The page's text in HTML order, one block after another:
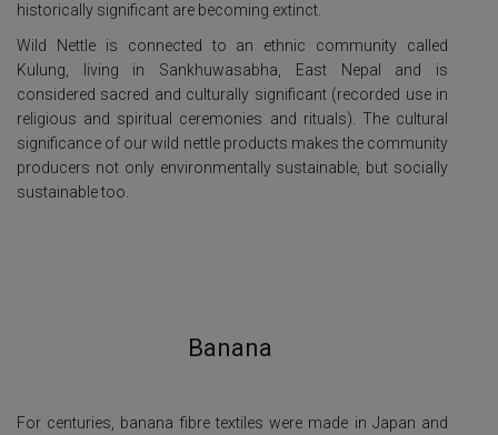
historically significant are becoming extinct.
Wild Nettle is connected to an ethnic community called
Kulung, living in Sankhuwasabha, East Nepal and is
considered sacred and culturally significant (recorded use in
religious and spiritual ceremonies and rituals). The cultural
significance of our wild nettle products makes the community
producers not only environmentally sustainable, but socially
sustainable too.
Banana
For centuries, banana fibre textiles were made in Japan and